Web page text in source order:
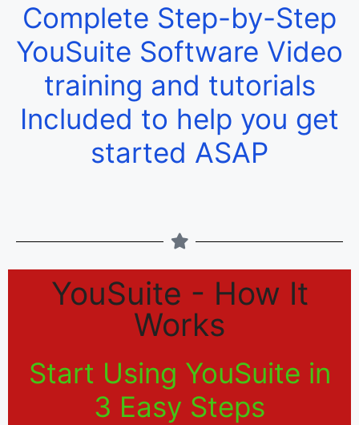
Complete Step-by-Step
YouSuite Software Video
training and tutorials
Included to help you get
started ASAP
YouSuite - How It
Works
Start Using YouSuite in
3 Easy Steps